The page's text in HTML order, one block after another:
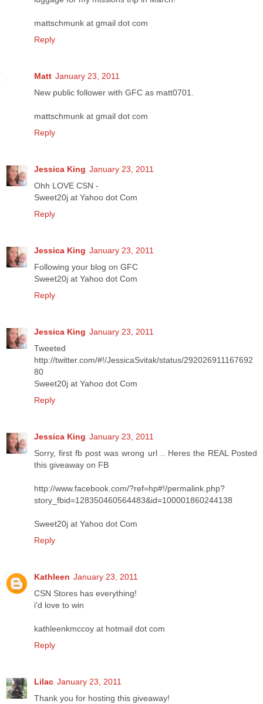
mattschmunk at gmail dot com
Reply
Matt January 23, 2011
New public follower with GFC as matt0701.
mattschmunk at gmail dot com
Reply
Jessica King January 23, 2011
Ohh LOVE CSN -
Sweet20j at Yahoo dot Com
Reply
Jessica King January 23, 2011
Following your blog on GFC
Sweet20j at Yahoo dot Com
Reply
Jessica King January 23, 2011
Tweeted
http://twitter.com/#!/JessicaSvitak/status/292026911167692
80
Sweet20j at Yahoo dot Com
Reply
Jessica King January 23, 2011
Sorry, first fb post was wrong url .. Heres the REAL Posted
this giveaway on FB
http://www.facebook.com/?ref=hp#!/permalink.php?
story_fbid=128350460564483&id=100001860244138
Sweet20j at Yahoo dot Com
Reply
Kathleen January 23, 2011
CSN Stores has everything!
i'd love to win
kathleenkmccoy at hotmail dot com
Reply
Lilac January 23, 2011
Thank you for hosting this giveaway!